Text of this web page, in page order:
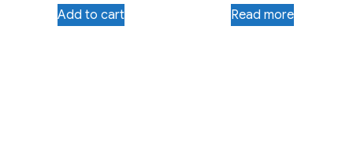
Add to cart Read more